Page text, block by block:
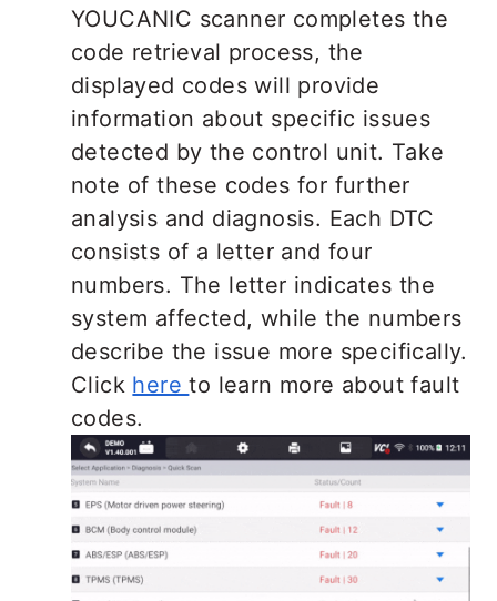
YOUCANIC scanner completes the
code retrieval process, the
displayed codes will provide
information about specific issues
detected by the control unit. Take
note of these codes for further
analysis and diagnosis. Each DTC
consists of a letter and four
numbers. The letter indicates the
system affected, while the numbers
describe the issue more specifically.
Click hereto learn more about fault
codes.